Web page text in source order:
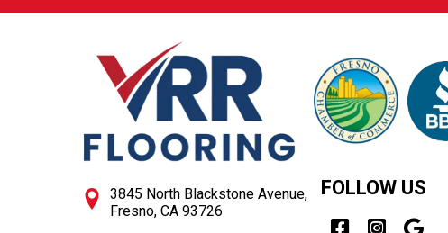
3845 North Blackstone Avenue,
Fresno, CA 93726
FOLLOW US